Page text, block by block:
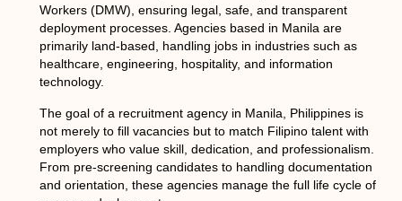
Workers (DMW) , ensuring legal, safe, and transparent
deployment processes. Agencies based in Manila are
primarily land-based, handling jobs in industries such as
healthcare, engineering, hospitality, and information
technology.
The goal of a recruitment agency in Manila, Philippinesis
not merely to fill vacancies but to match Filipino talent with
employers who value skill, dedication, and professionalism.
From pre-screening candidates to handling documentation
and orientation, these agencies manage the full life cycle of